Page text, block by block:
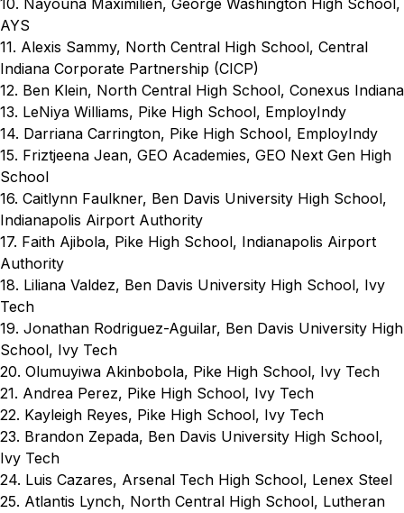
10. Nayouna Maximilien, George Washington High School,
AYS
11. Alexis Sammy, North Central High School, Central
Indiana Corporate Partnership (CICP)
12. Ben Klein, North Central High School, Conexus Indiana
13. LeNiya Williams, Pike High School, EmployIndy
14. Darriana Carrington, Pike High School, EmployIndy
15. Friztjeena Jean, GEO Academies, GEO Next Gen High
School
16. Caitlynn Faulkner, Ben Davis University High School,
Indianapolis Airport Authority
17. Faith Ajibola, Pike High School, Indianapolis Airport
Authority
18. Liliana Valdez, Ben Davis University High School, Ivy
Tech
19. Jonathan Rodriguez-Aguilar, Ben Davis University High
School, Ivy Tech
20. Olumuyiwa Akinbobola, Pike High School, Ivy Tech
21. Andrea Perez, Pike High School, Ivy Tech
22. Kayleigh Reyes, Pike High School, Ivy Tech
23. Brandon Zepada, Ben Davis University High School,
Ivy Tech
24. Luis Cazares, Arsenal Tech High School, Lenex Steel
25. Atlantis Lynch, North Central High School, Lutheran